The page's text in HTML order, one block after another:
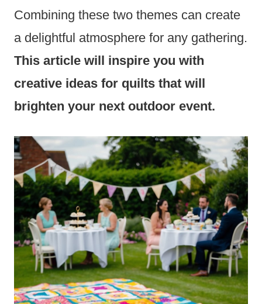
Combining these two themes can create
a delightful atmosphere for any gathering.
This article will inspire you with
creative ideas for quilts that will
brighten your next outdoor event.